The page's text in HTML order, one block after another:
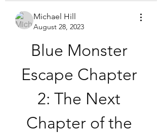
Michael Hill
August 28, 2023
Blue Monster
Escape Chapter
2: The Next
Chapter of the